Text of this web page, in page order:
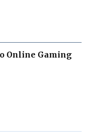
Online Gaming